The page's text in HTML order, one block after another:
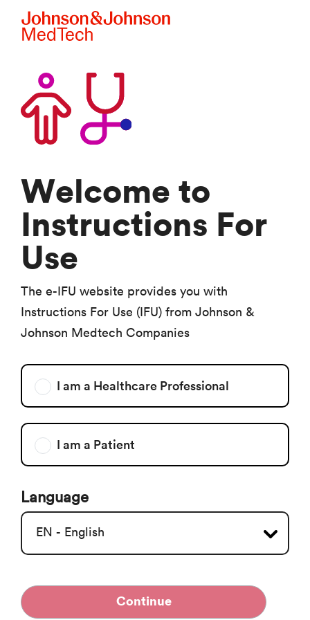
Skip to main content
Welcome to
Instructions For
Use
The e-IFU website provides you with
Instructions For Use (IFU) from Johnson &
Johnson Medtech Companies
I am a Healthcare Professional
I am a Patient
Language